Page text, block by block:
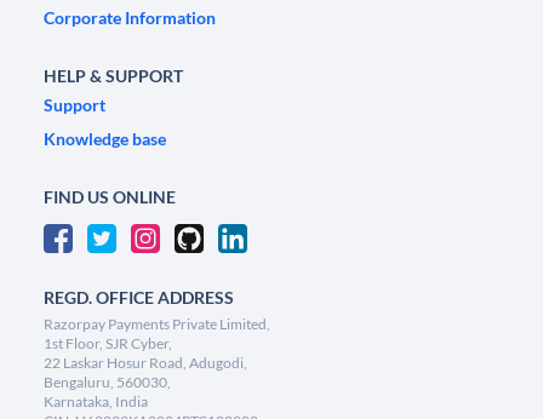
Corporate Information
HELP & SUPPORT
Support
Knowledge base
FIND US ONLINE
REGD. OFFICE ADDRESS
Razorpay Payments Private Limited,
1st Floor, SJR Cyber,
22 Laskar Hosur Road, Adugodi,
Bengaluru, 560030,
Karnataka, India